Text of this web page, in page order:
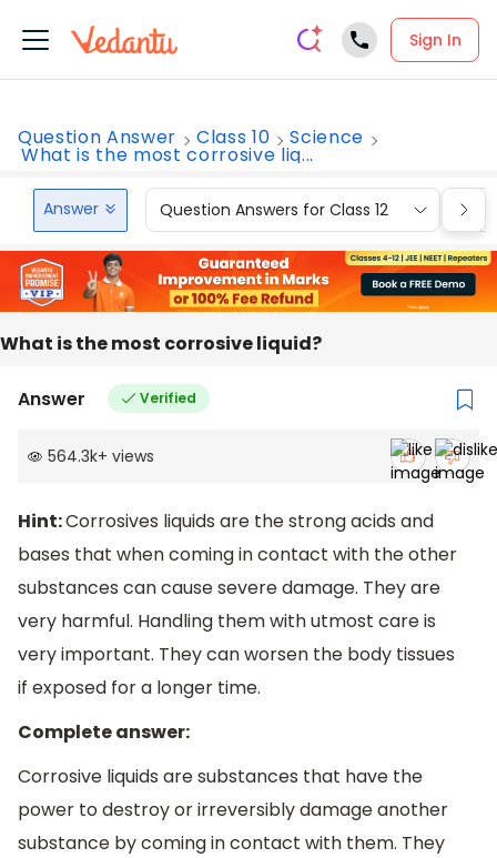
Sign In
Question Answer Class 10 Science
What is the most corrosive liq...
Answer Question Answers for Class 12
What is the most corrosive liquid?
Answer Verified
564.3k+ views
Hint:Corrosives liquids are the strong acids and
bases that when coming in contact with the other
substances can cause severe damage. They are
very harmful. Handling them with utmost care is
very important. They can worsen the body tissues
if exposed for a longer time.
Complete answer:
Corrosive liquids are substances that have the
power to destroy or irreversibly damage another
substance by coming in contact with them. They